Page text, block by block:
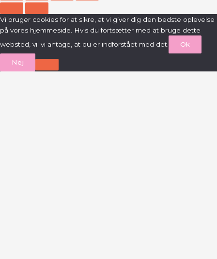
Vi bruger cookies for at sikre, at vi giver dig den bedste oplevelse
på vores hjemmeside. Hvis du fortsætter med at bruge dette
websted, vil vi antage, at du er indforstået med det.
Ok
Nej